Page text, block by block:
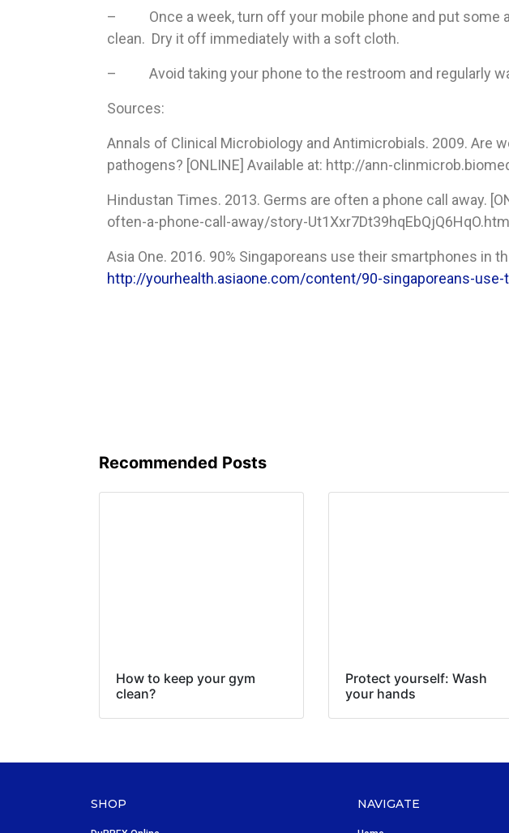
– Once a week, turn off your mobile phone and put some
clean. Dry it off immediately with a soft cloth.
– Avoid taking your phone to the restroom and regularly
Sources:
Annals of Clinical Microbiology and Antimicrobials. 2009. Are
pathogens? [ONLINE] Available at: http://ann-
Hindustan Times. 2013. Germs are often a phone call away.
often-a-phone-call-away/story-
Asia One. 2016. 90% Singaporeans use their smartphones in
http://yourhealth.asiaone.com/content/90-singaporeans-
Recommended Posts
How to keep your gym
clean?
Protect yourself: Wash
your hands
SHOP NAVIGATE